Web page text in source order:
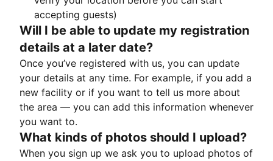
accepting guests)
Will I be able to update my registration
details at a later date?
Once you’ve registered with us, you can update
your details at any time. For example, if you add a
new facility or if you want to tell us more about
the area — you can add this information whenever
you want to.
What kinds of photos should I upload?
When you sign up we ask you to upload photos of